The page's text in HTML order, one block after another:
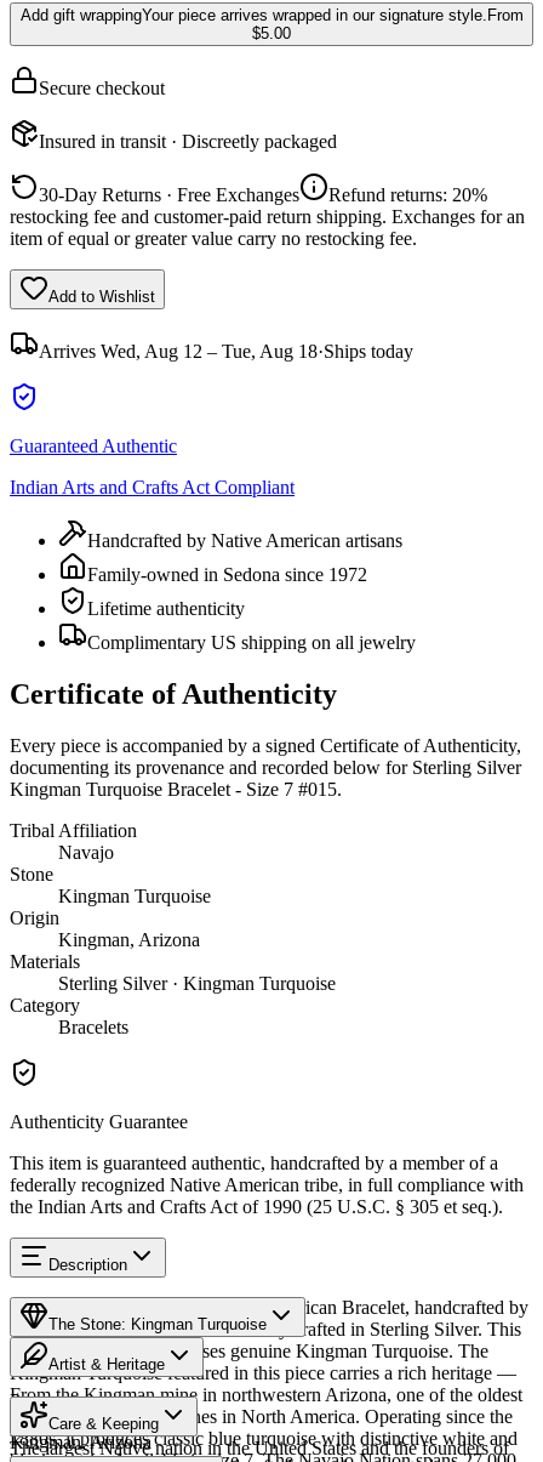
Add gift wrappingYour piece arrives wrapped in our signature style. From
$5.00
Secure checkout
Insured in transit · Discreetly packaged
30-Day Returns · Free Exchanges
Refund returns: 20%
restocking fee and customer-paid return shipping. Exchanges for an
item of equal or greater value carry no restocking fee.
Add to Wishlist
Arrives Wed, Aug 12 – Tue, Aug 18·Ships today
Guaranteed Authentic
Indian Arts and Crafts Act Compliant
Handcrafted by Native American artisans
Family-owned in Sedona since 1972
Lifetime authenticity
Complimentary US shipping on all jewelry
Certificate of Authenticity
Every piece is accompanied by a signed Certificate of Authenticity,
documenting its provenance and recorded below for Sterling Silver
Kingman Turquoise Bracelet - Size 7 #015.
Tribal Affiliation
Navajo
Stone
Kingman Turquoise
Origin
Kingman, Arizona
Materials
Sterling Silver · Kingman Turquoise
Category
Bracelets
Authenticity Guarantee
This item is guaranteed authentic, handcrafted by a member of a
federally recognized Native American tribe, in full compliance with
the Indian Arts and Crafts Act of 1990 (25 U.S.C. § 305 et seq.).
Description
Discover this exceptional Native American Bracelet, handcrafted by
Navajo (Diné) artisans, meticulously crafted in Sterling Silver. This
remarkable piece showcases genuine Kingman Turquoise. The
Kingman Turquoise featured in this piece carries a rich heritage —
From the Kingman mine in northwestern Arizona, one of the oldest
and largest turquoise mines in North America. Operating since the
1880s, it produces classic blue turquoise with distinctive white and
The Stone: Kingman Turquoise
Provenance
Kingman, Arizona
Artist & Heritage
Heritage
The largest Native nation in the United States and the founders of
Care & Keeping